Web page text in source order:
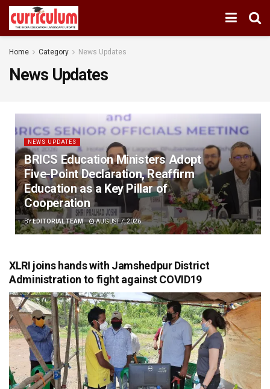
Home Category News Updates
News Updates
NEWS UPDATES
BRICS Education Ministers Adopt
Five-Point Declaration, Reaffirm
Education as a Key Pillar of
Cooperation
BYEDITORIAL TEAM AUGUST 7, 2026
XLRI joins hands with Jamshedpur District
Administration to fight against COVID19